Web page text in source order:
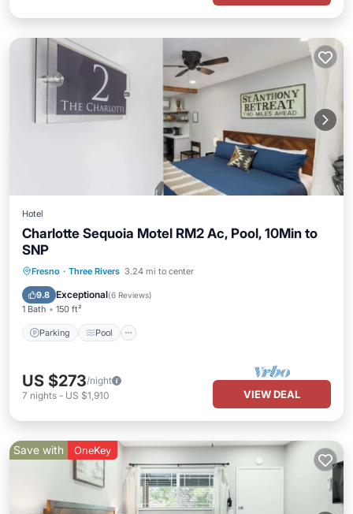
Hotel
Charlotte Sequoia Motel RM2 Ac, Pool, 10Min to
SNP
Fresno · Three Rivers 3.24 mi to center
9.8 Exceptional(6 Reviews)
1 Bath 150 ft²
Parking Pool
Parking Pool
Balcony/Terrace
Kitchen
US $273/night
7 nights - US $1,910 VIEW DEAL
Save with OneKey